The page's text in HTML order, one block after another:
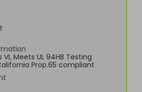
VI, Meets UL 94HB Testing
Prop.65 compliant